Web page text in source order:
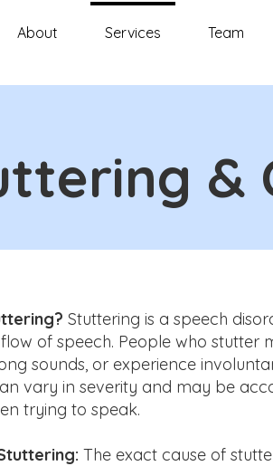
About Services Team
&
Stuttering is a speech
of speech. People who stutter
sounds, or experience
vary in severity and may be
trying to speak.
The exact cause of